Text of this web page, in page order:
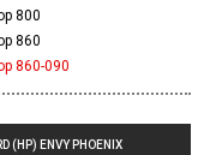
800
860
860-090
(HP) ENVY PHOENIX